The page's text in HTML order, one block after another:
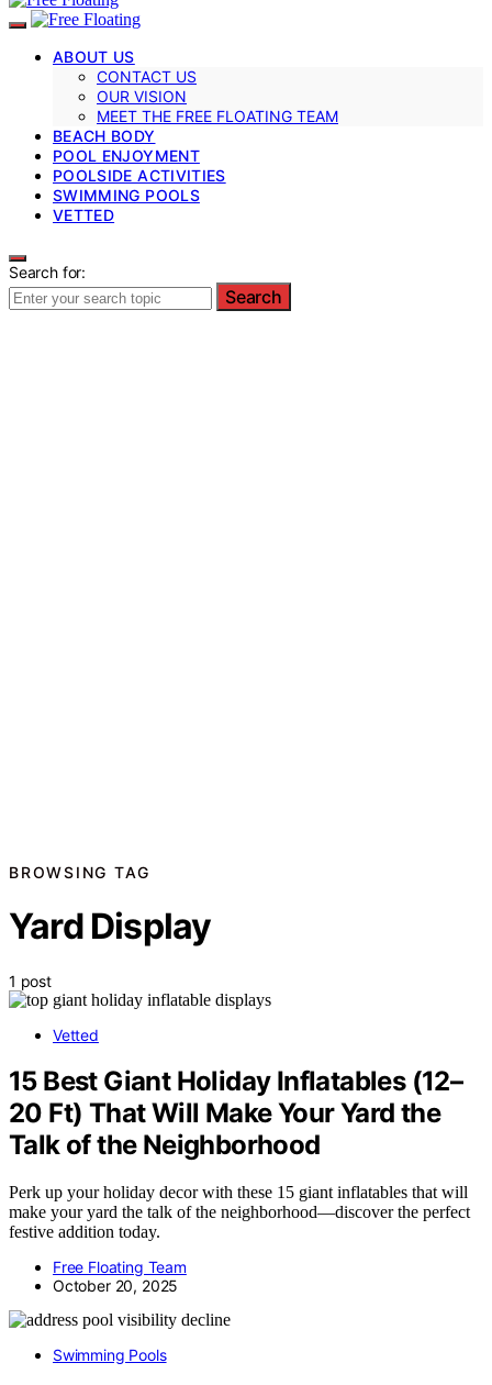
ABOUT US
CONTACT US
OUR VISION
MEET THE FREE FLOATING TEAM
BEACH BODY
POOL ENJOYMENT
POOLSIDE ACTIVITIES
SWIMMING POOLS
VETTED
Search for:
Search
BROWSING TAG
Yard Display
1 post
Vetted
15 Best Giant Holiday Inflatables (12–
20 Ft) That Will Make Your Yard the
Talk of the Neighborhood
Perk up your holiday decor with these 15 giant inflatables that will
make your yard the talk of the neighborhood—discover the perfect
festive addition today.
Free Floating Team
October 20, 2025
Swimming Pools